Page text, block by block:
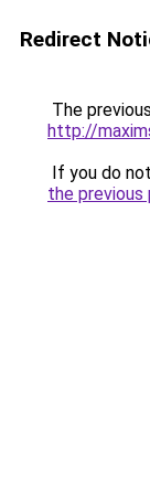
Redirect
The
http://
If you do
the previous